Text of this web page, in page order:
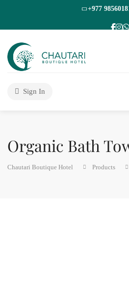
+977
Sign In
Organic Bath
Chautari Boutique Hotel Products